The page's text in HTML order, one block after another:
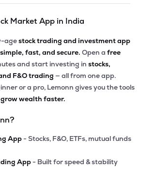
Market App in India
agestock trading and investment app
simple, fast, and secure. Open a free
and start investing in stocks,
F&O trading — all from one app.
or a pro, Lemonn gives you the tools
wealth faster.
App - Stocks, F&O, ETFs, mutual funds
App - Built for speed & stability